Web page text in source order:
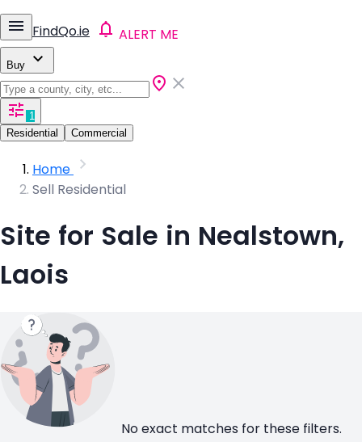
FindQo.ie ALERT ME
Buy
1
Residential
Commercial
Home
Sell Residential
Site for Sale in Nealstown,
Laois
No exact matches for these filters.